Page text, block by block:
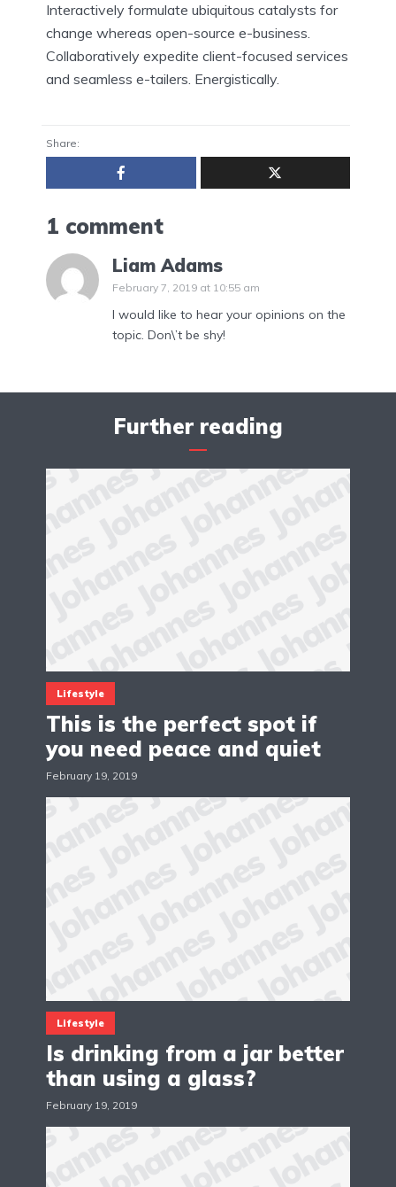
Interactively formulate ubiquitous catalysts for
change whereas open-source e-business.
Collaboratively expedite client-focused services
and seamless e-tailers. Energistically.
Share:
1 comment
Liam Adams
February 7, 2019 at 10:55 am
I would like to hear your opinions on the
topic. Don\’t be shy!
Further reading
Lifestyle
This is the perfect spot if
you need peace and quiet
February 19, 2019
Lifestyle
Is drinking from a jar better
than using a glass?
February 19, 2019